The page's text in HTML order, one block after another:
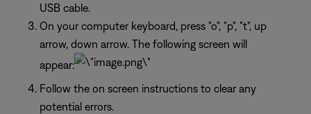
USB cable.
On your computer keyboard, press "o", "p", "t", up
arrow, down arrow. The following screen will
appear:
Follow the on screen instructions to clear any
potential errors.